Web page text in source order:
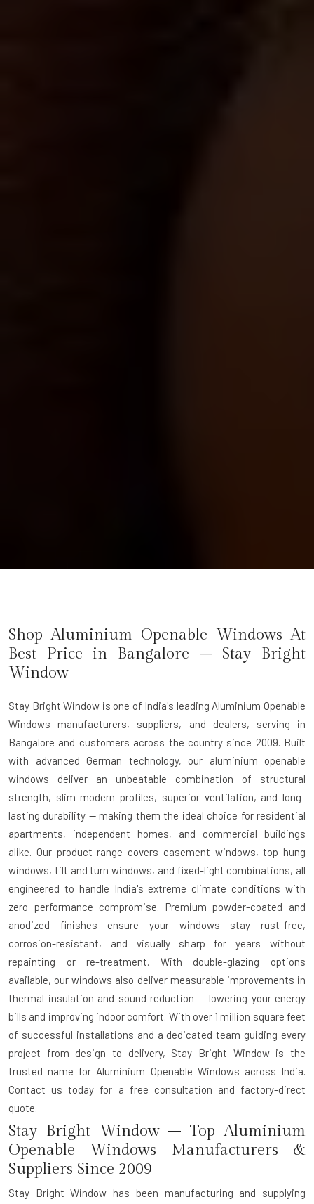
Shop Aluminium Openable Windows At
Best Price in Bangalore – Stay Bright
Window
Stay Bright Window is one of India's leading Aluminium Openable
Windows manufacturers, suppliers, and dealers, serving in
Bangalore and customers across the country since 2009. Built
with advanced German technology, our aluminium openable
windows deliver an unbeatable combination of structural
strength, slim modern profiles, superior ventilation, and long-
lasting durability — making them the ideal choice for residential
apartments, independent homes, and commercial buildings
alike. Our product range covers casement windows, top hung
windows, tilt and turn windows, and fixed-light combinations, all
engineered to handle India's extreme climate conditions with
zero performance compromise. Premium powder-coated and
anodized finishes ensure your windows stay rust-free,
corrosion-resistant, and visually sharp for years without
repainting or re-treatment. With double-glazing options
available, our windows also deliver measurable improvements in
thermal insulation and sound reduction — lowering your energy
bills and improving indoor comfort. With over 1 million square feet
of successful installations and a dedicated team guiding every
project from design to delivery, Stay Bright Window is the
trusted name for Aluminium Openable Windows across India.
Contact us today for a free consultation and factory-direct
quote.
Stay Bright Window – Top Aluminium
Openable Windows Manufacturers &
Suppliers Since 2009
Stay Bright Window has been manufacturing and supplying